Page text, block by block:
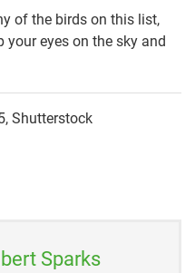
of the birds on this list,
your eyes on the sky and
Shutterstock
Sparks